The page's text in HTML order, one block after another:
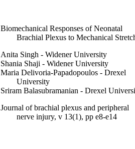
Biomechanical Responses of Neonatal
Brachial Plexus to Mechanical
Anita Singh - Widener University
Shania Shaji - Widener University
Maria Delivoria-Papadopoulos - Drexel
University
Sriram Balasubramanian - Drexel
Journal of brachial plexus and peripheral
nerve injury, v 13(1), pp e8-e14